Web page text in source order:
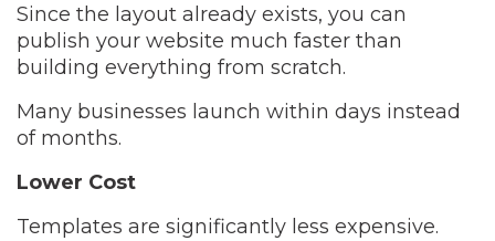
Since the layout already exists, you can
publish your website much faster than
building everything from scratch.
Many businesses launch within days instead
of months.
Lower Cost
Templates are significantly less expensive.